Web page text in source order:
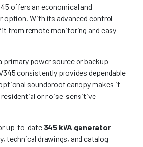
offers an economical and
option. With its advanced control
from remote monitoring and easy
primary power source or backup
consistently provides dependable
soundproof canopy makes it
residential or noise-sensitive
up-to-date 345 kVA generator
technical drawings, and catalog